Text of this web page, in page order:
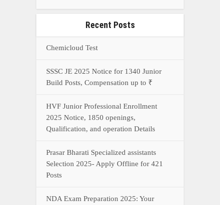
Recent Posts
Chemicloud Test
SSSC JE 2025 Notice for 1340 Junior
Build Posts, Compensation up to ₹
HVF Junior Professional Enrollment
2025 Notice, 1850 openings,
Qualification, and operation Details
Prasar Bharati Specialized assistants
Selection 2025- Apply Offline for 421
Posts
NDA Exam Preparation 2025: Your